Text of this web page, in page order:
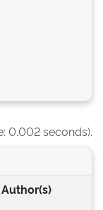
0.002 seconds).
Author(s)